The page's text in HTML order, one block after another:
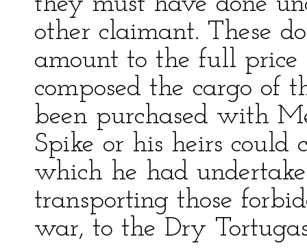
other claimant. These
amount to the full
composed the cargo of
been purchased with
Spike or his heirs
which he had
transporting those
war, to the Dry